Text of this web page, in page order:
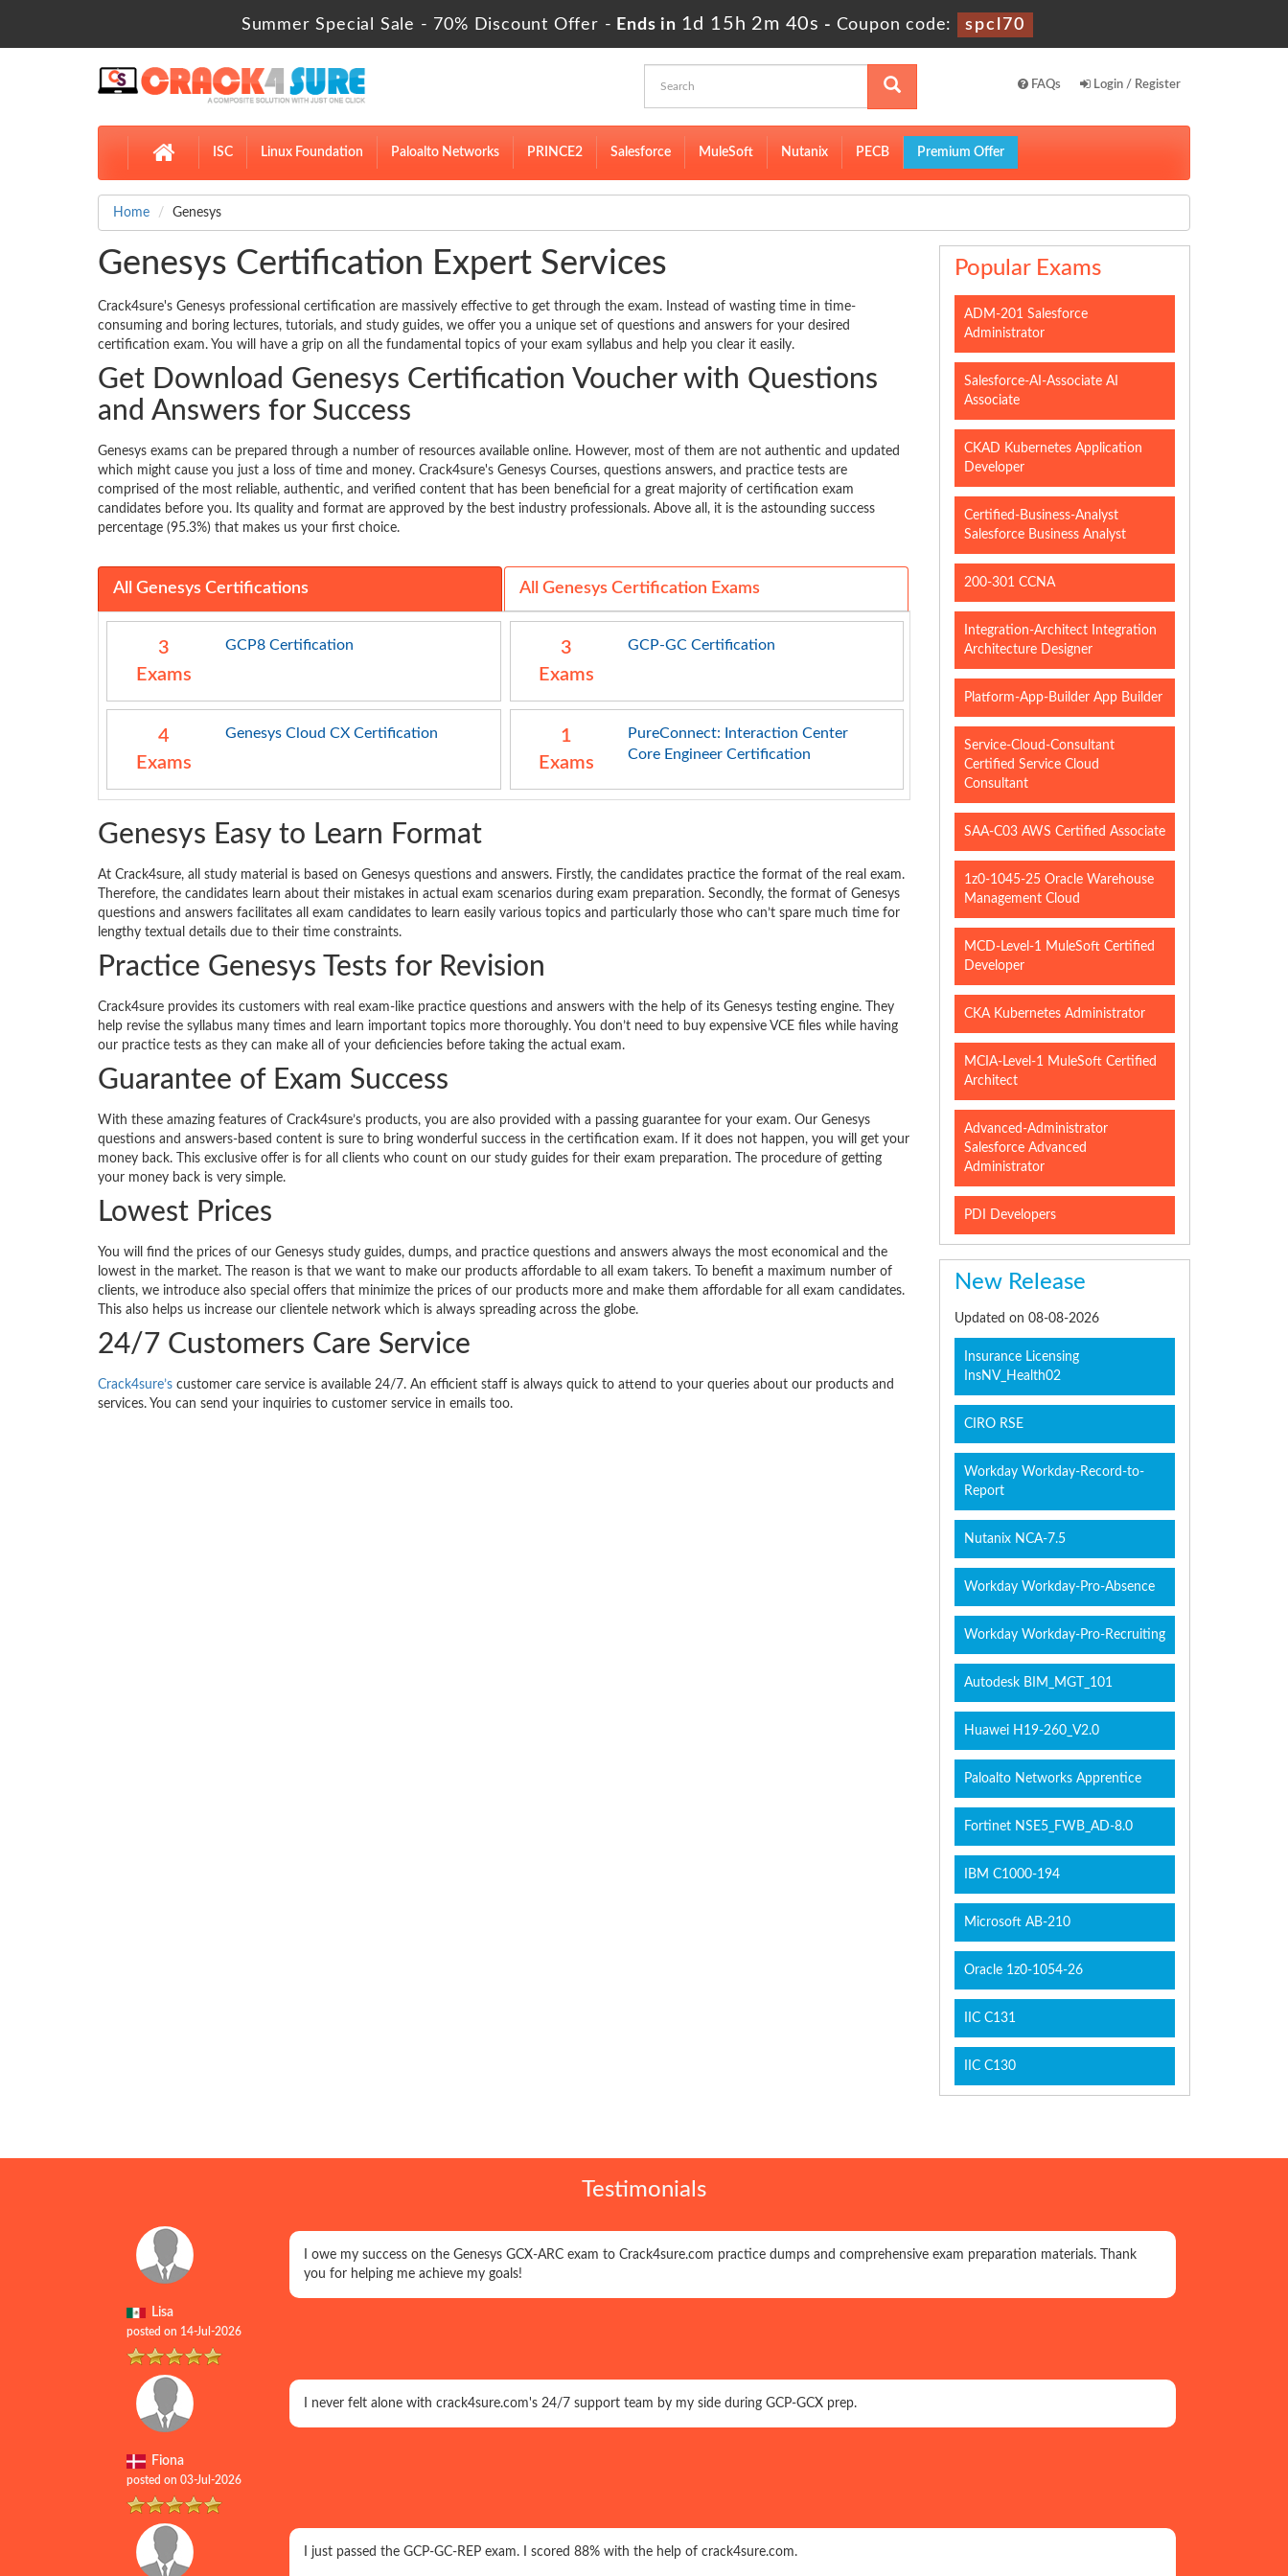
Summer Special Sale - 70% Discount Offer - Ends in 1d 15h 2m 40s - Coupon code: spcl70
FAQs Login / Register
ISC Linux Foundation Paloalto Networks PRINCE2 Salesforce MuleSoft Nutanix PECB Premium Offer
Home Genesys
Genesys Certification Expert Services
Crack4sure's Genesys professional certification are massively effective to get through the exam. Instead of wasting time in time-
consuming and boring lectures, tutorials, and study guides, we offer you a unique set of questions and answers for your desired
certification exam. You will have a grip on all the fundamental topics of your exam syllabus and help you clear it easily.
Get Download Genesys Certification Voucher with Questions
and Answers for Success
Genesys exams can be prepared through a number of resources available online. However, most of them are not authentic and updated
which might cause you just a loss of time and money. Crack4sure's Genesys Courses, questions answers, and practice tests are
comprised of the most reliable, authentic, and verified content that has been beneficial for a great majority of certification exam
candidates before you. Its quality and format are approved by the best industry professionals. Above all, it is the astounding success
percentage (95.3%) that makes us your first choice.
All Genesys Certifications All Genesys Certification Exams
3
Exams
GCP8 Certification
3
Exams
GCP-GC Certification
4
Exams
Genesys Cloud CX Certification
1
Exams
PureConnect: Interaction Center
Core Engineer Certification
Genesys Easy to Learn Format
At Crack4sure, all study material is based on Genesys questions and answers. Firstly, the candidates practice the format of the real exam.
Therefore, the candidates learn about their mistakes in actual exam scenarios during exam preparation. Secondly, the format of Genesys
questions and answers facilitates all exam candidates to learn easily various topics and particularly those who can’t spare much time for
lengthy textual details due to their time constraints.
Practice Genesys Tests for Revision
Crack4sure provides its customers with real exam-like practice questions and answers with the help of its Genesys testing engine. They
help revise the syllabus many times and learn important topics more thoroughly. You don’t need to buy expensive VCE files while having
our practice tests as they can make all of your deficiencies before taking the actual exam.
Guarantee of Exam Success
With these amazing features of Crack4sure’s products, you are also provided with a passing guarantee for your exam. Our Genesys
questions and answers-based content is sure to bring wonderful success in the certification exam. If it does not happen, you will get your
money back. This exclusive offer is for all clients who count on our study guides for their exam preparation. The procedure of getting
your money back is very simple.
Lowest Prices
You will find the prices of our Genesys study guides, dumps, and practice questions and answers always the most economical and the
lowest in the market. The reason is that we want to make our products affordable to all exam takers. To benefit a maximum number of
clients, we introduce also special offers that minimize the prices of our products more and make them affordable for all exam candidates.
This also helps us increase our clientele network which is always spreading across the globe.
24/7 Customers Care Service
Crack4sure’s customer care service is available 24/7. An efficient staff is always quick to attend to your queries about our products and
services. You can send your inquiries to customer service in emails too.
Popular Exams
ADM-201 Salesforce
Administrator
Salesforce-AI-Associate AI
Associate
CKAD Kubernetes Application
Developer
Certified-Business-Analyst
Salesforce Business Analyst
200-301 CCNA
Integration-Architect Integration
Architecture Designer
Platform-App-Builder App Builder
Service-Cloud-Consultant
Certified Service Cloud
Consultant
SAA-C03 AWS Certified Associate
1z0-1045-25 Oracle Warehouse
Management Cloud
MCD-Level-1 MuleSoft Certified
Developer
CKA Kubernetes Administrator
MCIA-Level-1 MuleSoft Certified
Architect
Advanced-Administrator
Salesforce Advanced
Administrator
PDI Developers
New Release
Updated on 08-08-2026
Insurance Licensing
InsNV_Health02
CIRO RSE
Workday Workday-Record-to-
Report
Nutanix NCA-7.5
Workday Workday-Pro-Absence
Workday Workday-Pro-Recruiting
Autodesk BIM_MGT_101
Huawei H19-260_V2.0
Paloalto Networks Apprentice
Fortinet NSE5_FWB_AD-8.0
IBM C1000-194
Microsoft AB-210
Oracle 1z0-1054-26
IIC C131
IIC C130
Testimonials
Lisa
posted on 14-Jul-2026
I owe my success on the Genesys GCX-ARC exam to Crack4sure.com practice dumps and comprehensive exam preparation materials. Thank
you for helping me achieve my goals!
Fiona
posted on 03-Jul-2026
I never felt alone with crack4sure.com's 24/7 support team by my side during GCP-GCX prep.
I just passed the GCP-GC-REP exam. I scored 88% with the help of crack4sure.com.